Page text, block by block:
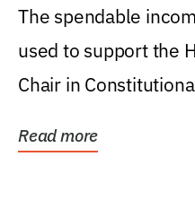
Levin College of
The spendable
used to support the
Chair in
Read more